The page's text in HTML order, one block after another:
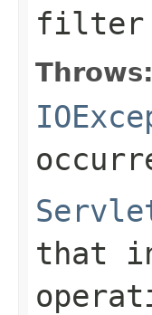
filter
Throws:
that